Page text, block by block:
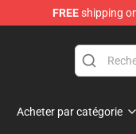
FREEshipping
Acheter par catégorie